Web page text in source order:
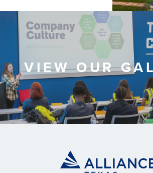
VIEW OUR